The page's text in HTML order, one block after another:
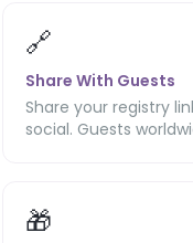
🔗
Share With Guests
Share your registry
social. Guests
🎁